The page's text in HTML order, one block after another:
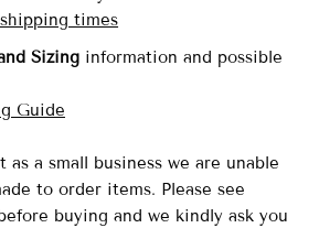
times
Sizing information and possible
Guide
as a small business we are unable
to order items. Please see
before buying and we kindly ask you